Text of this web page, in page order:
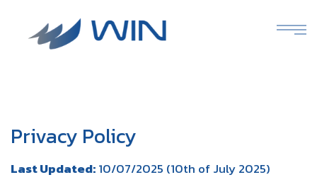
Privacy Policy
Last Updated:10/07/2025 (10th of July 2025)